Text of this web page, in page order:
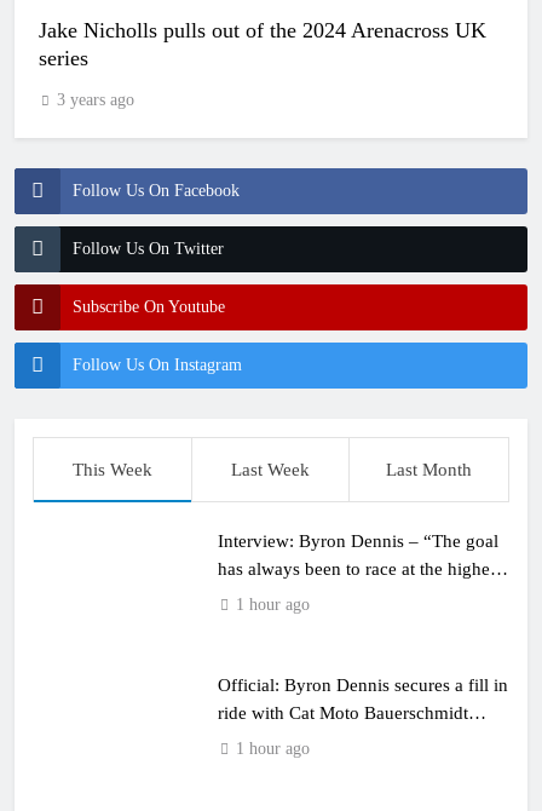
Follow Us On Facebook
Follow Us On Twitter
Subscribe On Youtube
Follow Us On Instagram
Jake Nicholls pulls out of the 2024 Arenacross UK
series
3 years ago
This Week Last Week Last Month
Interview: Byron Dennis – “The goal
has always been to race at the highest
level possible”
1 hour ago
Official: Byron Dennis secures a fill in
ride with Cat Moto Bauerschmidt
KTM1 hour ago